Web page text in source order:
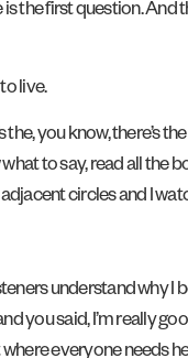
is the first question.
live.
the, you know, there’s
to say, read all the
circles and I
understand why I
you said, I’m really
everyone needs